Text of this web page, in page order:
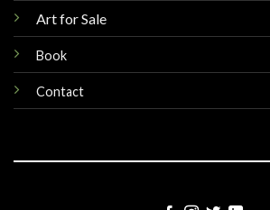
Art for Sale
Book
Contact